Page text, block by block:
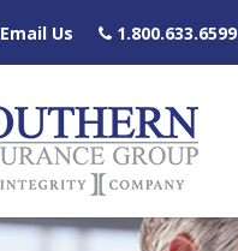
Email Us 1.800.633.6599